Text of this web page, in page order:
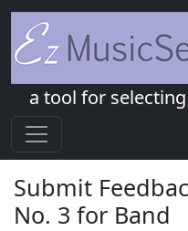
a tool for
Submit
No. 3 for Band